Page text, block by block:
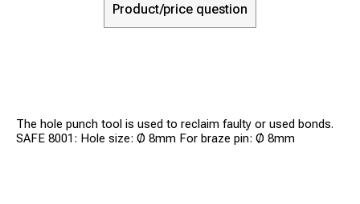
Product/price question
The hole punch tool is used to reclaim faulty or used bonds.
SAFE 8001: Hole size: Ø 8mm For braze pin: Ø 8mm